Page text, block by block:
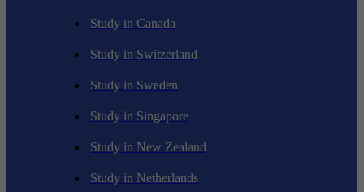
Study in Canada
Study in Switzerland
Study in Sweden
Study in Singapore
Study in New Zealand
Study in Netherlands